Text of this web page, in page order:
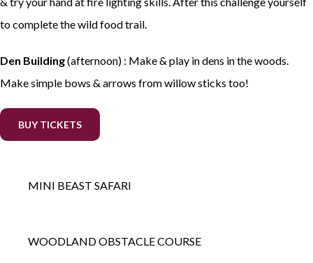
to complete the wild food trail.
Den Building(afternoon) : Make & play in dens in the woods.
Make simple bows & arrows from willow sticks too!
BUY TICKETS
MINI BEAST SAFARI
WOODLAND OBSTACLE COURSE